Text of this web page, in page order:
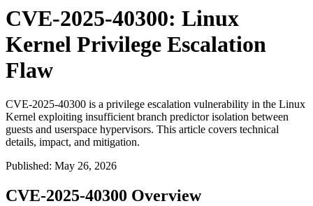
CVE-2025-40300: Linux
Kernel Privilege Escalation
Flaw
CVE-2025-40300 is a privilege escalation vulnerability in the Linux
Kernel exploiting insufficient branch predictor isolation between
guests and userspace hypervisors. This article covers technical
details, impact, and mitigation.
Published: May 26, 2026
CVE-2025-40300 Overview